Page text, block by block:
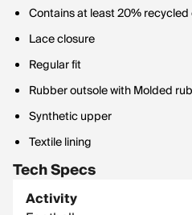
Contains at least 20%
Lace closure
Regular fit
Rubber outsole with Molded
Synthetic upper
Textile lining
Tech Specs
Activity